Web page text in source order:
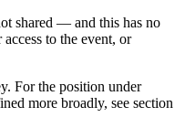
shared — and this has no
to the event, or
For the position under
more broadly, see section